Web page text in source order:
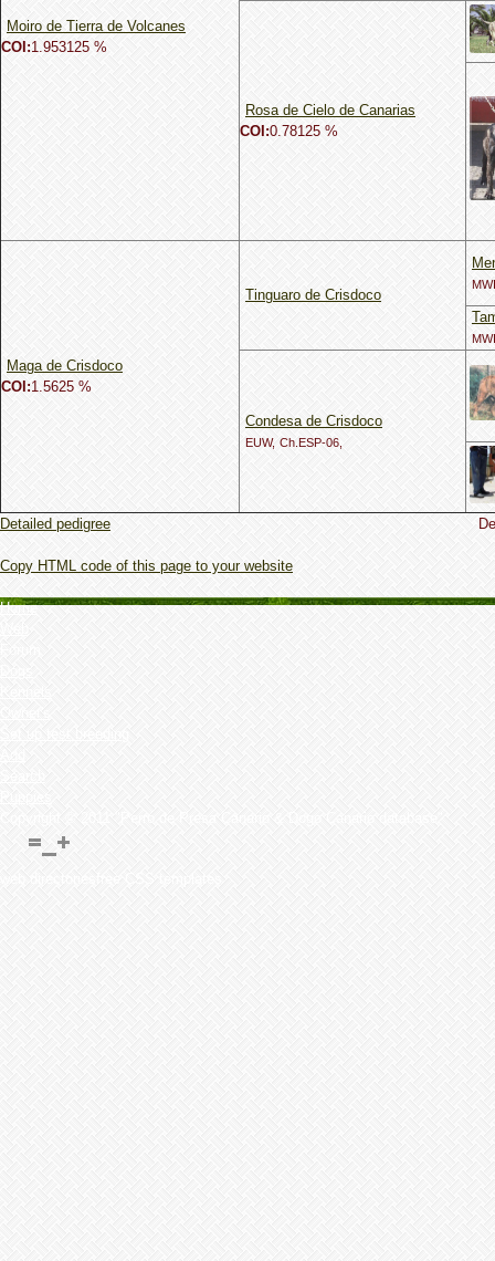
Moiro de Tierra de Volcanes
COI:1.953125 %
Rosa de Cielo de Canarias
COI:0.78125 %
Maga de Crisdoco
COI:1.5625 %
Tinguaro de Crisdoco
Condesa de Crisdoco
EUW, Ch.ESP-06,
Detailed pedigree
Copy HTML code of this page to your website
Home